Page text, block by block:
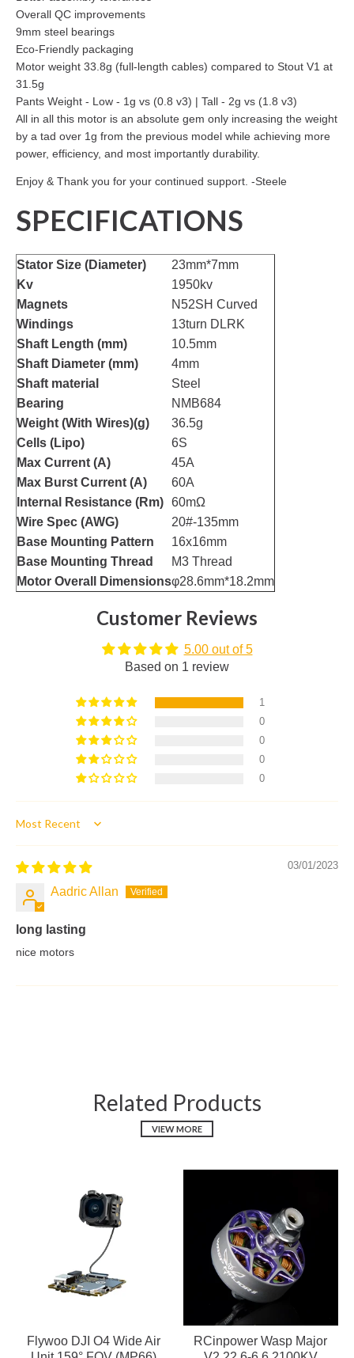
Overall QC improvements
9mm steel bearings
Eco-Friendly packaging
Motor weight 33.8g (full-length cables) compared to Stout V1 at
31.5g
Pants Weight - Low - 1g vs (0.8 v3) | Tall - 2g vs (1.8 v3)
All in all this motor is an absolute gem only increasing the weight
by a tad over 1g from the previous model while achieving more
power, efficiency, and most importantly durability.
Enjoy & Thank you for your continued support. -Steele
SPECIFICATIONS
Stator Size (Diameter)
23mm*7mm
Kv
1950kv
Magnets
N52SH Curved
Windings
13turn DLRK
Shaft Length (mm)
10.5mm
Shaft Diameter (mm)
4mm
Shaft material
Steel
Bearing
NMB684
Weight (With Wires)(g)
36.5g
Cells (Lipo)
6S
Max Current (A)
45A
Max Burst Current (A)
60A
Internal Resistance (Rm) 60mΩ
Wire Spec (AWG)
20#-135mm
Base Mounting Pattern
16x16mm
Base Mounting Thread
M3 Thread
Motor Overall Dimensionsφ28.6mm*18.2mm
Customer Reviews
5.00 out of 5
Based on 1 review
1
0
0
0
0
Sort by
03/01/2023
Aadric Allan
long lasting
nice motors
Related Products
VIEW MORE
Flywoo DJI O4 Wide Air
RCinpower Wasp Major